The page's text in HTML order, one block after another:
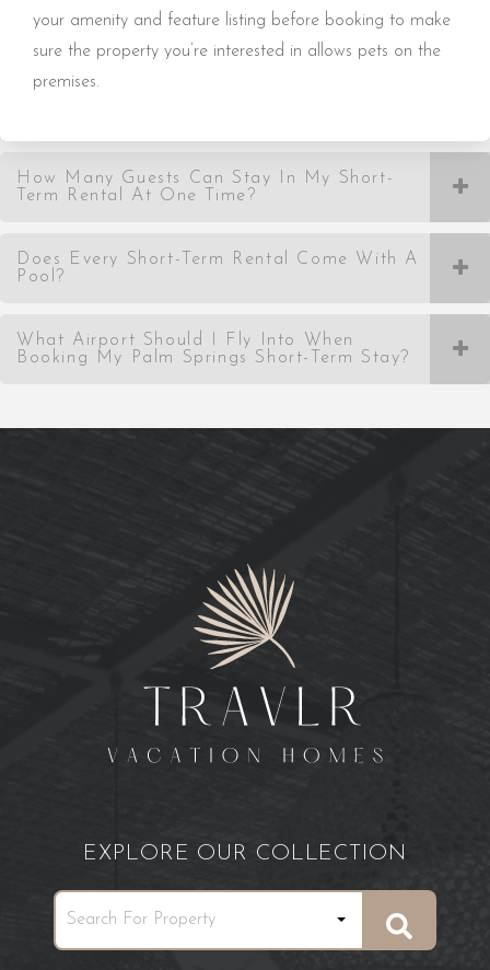
your amenity and feature listing before booking to make
sure the property you’re interested in allows pets on the
premises.
How Many Guests Can Stay In My Short-
Term Rental At One Time?
Does Every Short-Term Rental Come With A
Pool?
What Airport Should I Fly Into When
Booking My Palm Springs Short-Term Stay?
EXPLORE OUR COLLECTION